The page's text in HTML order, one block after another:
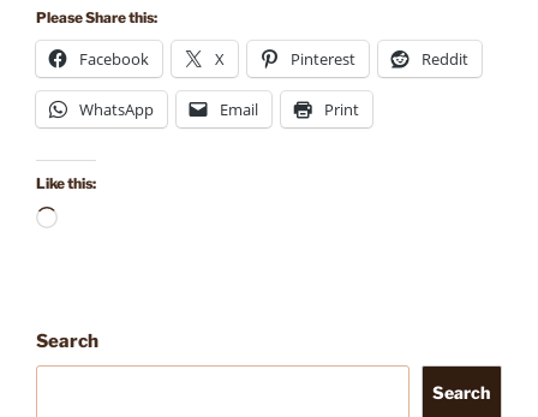
Please Share this:
Facebook X Pinterest Reddit
WhatsApp Email Print
Like this:
Loading…
Search
Search